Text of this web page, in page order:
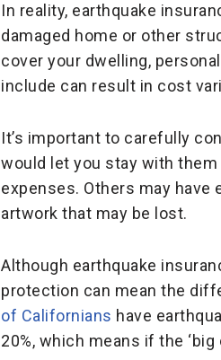
In reality, earthquake
damaged home or other
cover your dwelling,
include can result in cost
It’s important to carefully
would let you stay with
expenses. Others may have
artwork that may be lost.
Although earthquake
protection can mean the
of Californians have
20%, which means if the